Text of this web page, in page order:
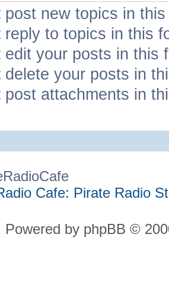
post new topics in
reply to topics in this
edit your posts in this
delete your posts in
post attachments in
Cafe: Pirate Radio
Powered by phpBB ©